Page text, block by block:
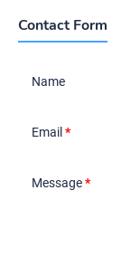
Contact Form
Name
Email *
Message*